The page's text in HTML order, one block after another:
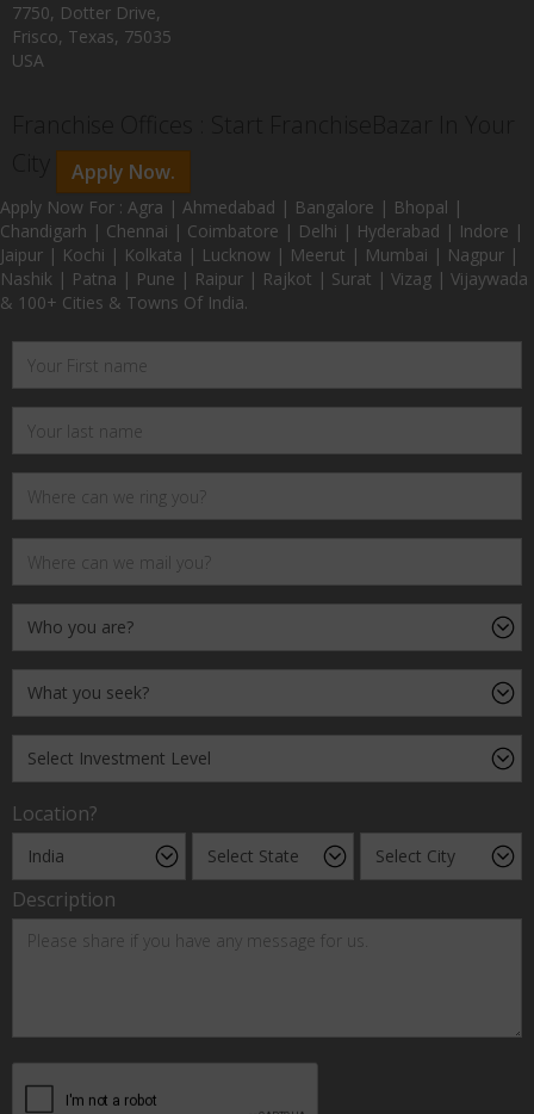
7750, Dotter Drive,
Frisco, Texas, 75035
USA
Apply Now.
Apply Now For : Agra | Ahmedabad | Bangalore | Bhopal |
Chandigarh | Chennai | Coimbatore | Delhi | Hyderabad | Indore |
Jaipur | Kochi | Kolkata | Lucknow | Meerut | Mumbai | Nagpur |
Nashik | Patna | Pune | Raipur | Rajkot | Surat | Vizag | Vijaywada
& 100+ Cities & Towns Of India.
Location?
Description